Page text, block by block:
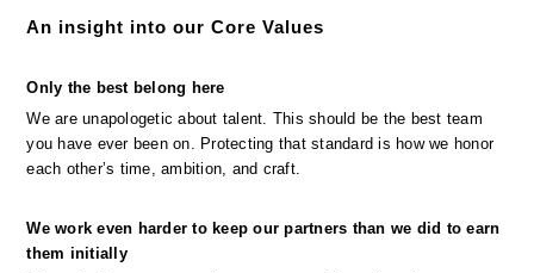
An insight into our Core Values
Only the best belong here
We are unapologetic about talent. This should be the best team
you have ever been on. Protecting that standard is how we honor
each other’s time, ambition, and craft.
We work even harder to keep our partners than we did to earn
them initially